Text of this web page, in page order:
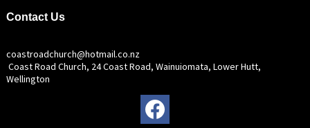
Contact Us
coastroadchurch@hotmail.co.nz
Coast Road Church, 24 Coast Road, Wainuiomata, Lower Hutt,
Wellington